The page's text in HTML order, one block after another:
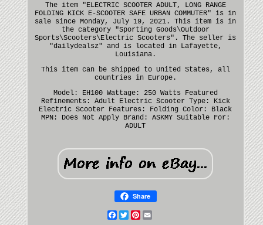
The item "ELECTRIC SCOOTER ADULT, LONG RANGE
FOLDING KICK E-SCOOTER SAFE URBAN COMMUTER" is in
sale since Monday, July 19, 2021. This item is in
the category "Sporting Goods\Outdoor
Sports\Scooters\Electric Scooters". The seller is
"dailydealsz" and is located in Lafayette,
Louisiana.
This item can be shipped to United States, all
countries in Europe.
Model: EH100 Wattage: 250 Watts
Featured
Refinements: Adult Electric Scooter Type: Kick
Electric Scooter
Features: Folding Color: Black
MPN: Does Not Apply Brand: ASKMY Suitable For:
ADULT
Share
Facebook
TwitterPinterest